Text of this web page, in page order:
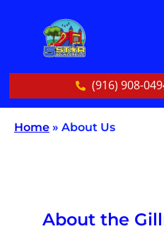
(916) 908-
Home » About Us
About the